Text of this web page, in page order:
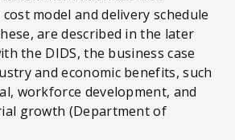
model and delivery schedule
are described in the later
the DIDS, the business case
and economic benefits, such
workforce development, and
growth (Department of